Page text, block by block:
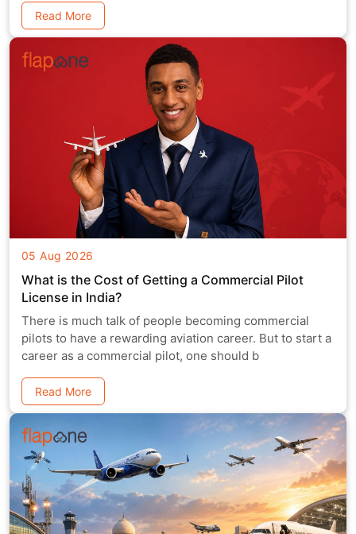
Read More
05 Aug 2026
What is the Cost of Getting a Commercial Pilot
License in India?
There is much talk of people becoming commercial
pilots to have a rewarding aviation career. But to start a
career as a commercial pilot, one should b
Read More